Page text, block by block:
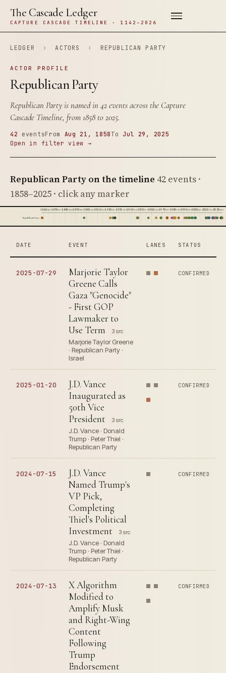
The Cascade Ledger
CAPTURE CASCADE TIMELINE · 1142–2026
LEDGER › ACTORS › REPUBLICAN PARTY
ACTOR PROFILE
Republican Party
Republican Party is named in 42 events across the Capture
Cascade Timeline, from 1858 to 2025.
42 eventsFrom Aug 21, 1858 ToJul 29, 2025
Open in filter view →
Republican Party on the timeline 42 events ·
1858–2025 · click any marker
1860186518701875188018851890189519001905191019151920192519301935194019451950195519601965197019751980198519901995200020052010201520202025
Republican Party
DATE EVENT LANES STATUS
2025-07-29
Marjorie Taylor
Greene Calls
Gaza "Genocide"
- First GOP
Lawmaker to
Use Term
3 src
Marjorie Taylor Greene
· Republican Party ·
Israel
CONFIRMED
2025-01-20
J.D. Vance
Inaugurated as
50th Vice
President
3 src
J.D. Vance · Donald
Trump · Peter Thiel ·
Republican Party
CONFIRMED
2024-07-15
J.D. Vance
Named Trump's
VP Pick,
Completing
Thiel's Political
Investment
3 src
J.D. Vance · Donald
Trump · Peter Thiel ·
Republican Party
CONFIRMED
2024-07-13
X Algorithm
Modified to
Amplify Musk
and Right-Wing
Content
Following
Trump
Endorsement
CONFIRMED